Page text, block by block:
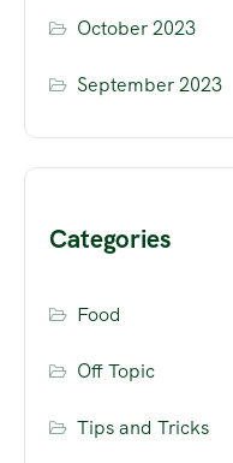
October 2023
September 2023
Categories
Food
Off Topic
Tips and Tricks